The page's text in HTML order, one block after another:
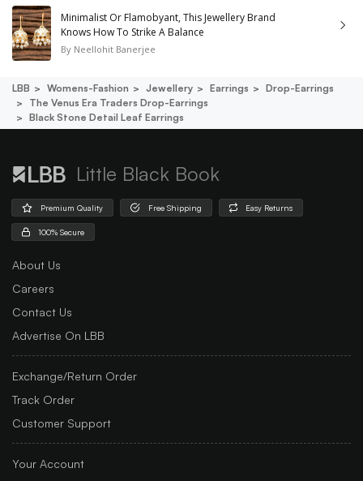
Minimalist Or Flamobyant, This Jewellery Brand
Knows How To Strike A Balance
By Neellohit Banerjee
LBB Womens-Fashion Jewellery Earrings
Drop-Earrings
The Venus Era Traders Drop-Earrings
Black Stone Detail Leaf Earrings
Little Black Book
Premium Quality Free Shipping Easy Returns
100% Secure
About Us
Careers
Contact Us
Advertise On LBB
Exchange/Return Order
Track Order
Customer Support
Your Account